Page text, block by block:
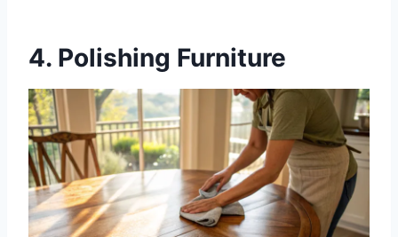
4. Polishing Furniture